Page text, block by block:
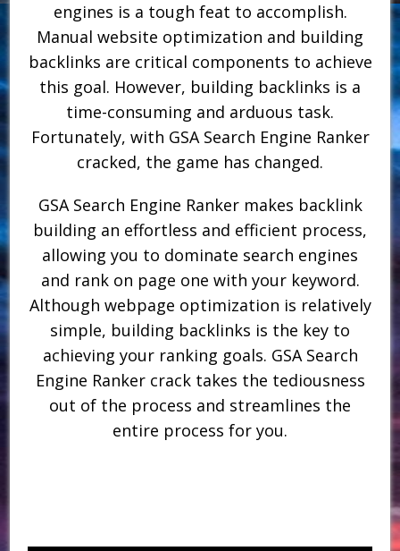
engines is a tough feat to accomplish.
Manual website optimization and building
backlinks are critical components to achieve
this goal. However, building backlinks is a
time-consuming and arduous task.
Fortunately, with GSA Search Engine Ranker
cracked, the game has changed.
GSA Search Engine Ranker makes backlink
building an effortless and efficient process,
allowing you to dominate search engines
and rank on page one with your keyword.
Although webpage optimization is relatively
simple, building backlinks is the key to
achieving your ranking goals. GSA Search
Engine Ranker crack takes the tediousness
out of the process and streamlines the
entire process for you.